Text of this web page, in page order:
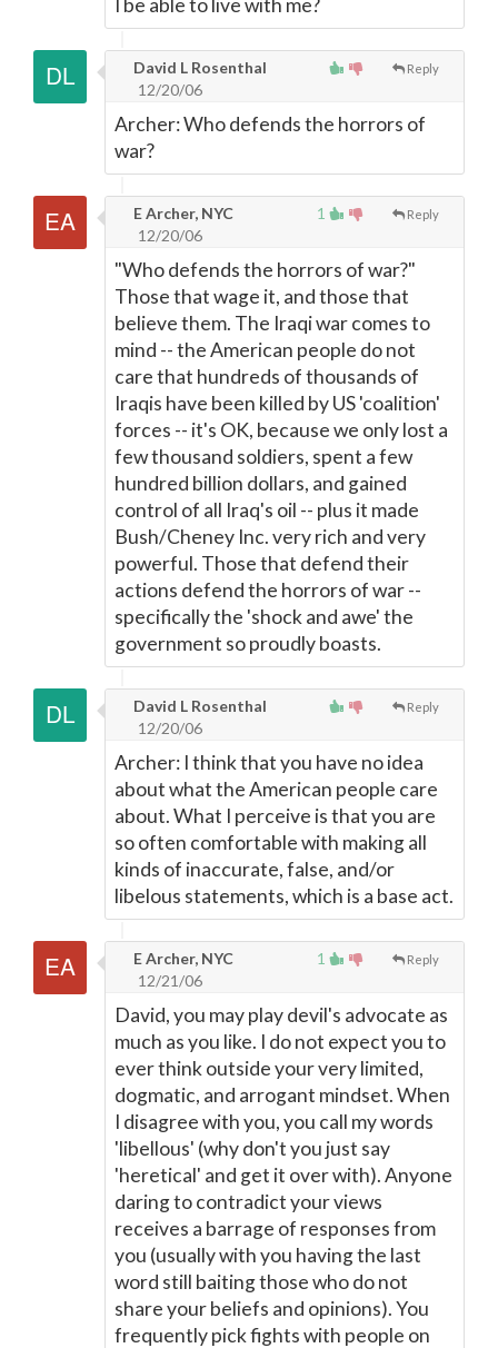
I be able to live with me?
Reply
David L Rosenthal
12/20/06
Archer: Who defends the horrors of
war?
1 Reply
E Archer, NYC
12/20/06
"Who defends the horrors of war?"
Those that wage it, and those that
believe them. The Iraqi war comes to
mind -- the American people do not
care that hundreds of thousands of
Iraqis have been killed by US 'coalition'
forces -- it's OK, because we only lost a
few thousand soldiers, spent a few
hundred billion dollars, and gained
control of all Iraq's oil -- plus it made
Bush/Cheney Inc. very rich and very
powerful. Those that defend their
actions defend the horrors of war --
specifically the 'shock and awe' the
government so proudly boasts.
Reply
David L Rosenthal
12/20/06
Archer: I think that you have no idea
about what the American people care
about. What I perceive is that you are
so often comfortable with making all
kinds of inaccurate, false, and/or
libelous statements, which is a base act.
1 Reply
E Archer, NYC
12/21/06
David, you may play devil's advocate as
much as you like. I do not expect you to
ever think outside your very limited,
dogmatic, and arrogant mindset. When
I disagree with you, you call my words
'libellous' (why don't you just say
'heretical' and get it over with). Anyone
daring to contradict your views
receives a barrage of responses from
you (usually with you having the last
word still baiting those who do not
share your beliefs and opinions). You
frequently pick fights with people on